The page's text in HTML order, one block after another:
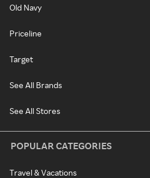
Old Navy
Priceline
Target
See All Brands
See All Stores
POPULAR CATEGORIES
Travel & Vacations